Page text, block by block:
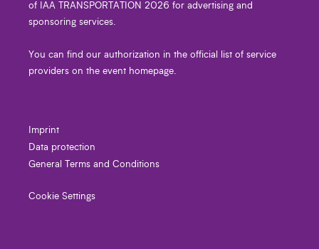
of IAA TRANSPORTATION 2026 for advertising and
sponsoring services.
You can find our authorization in the official list of service
providers on the event homepage.
Imprint
Data protection
General Terms and Conditions
Cookie Settings